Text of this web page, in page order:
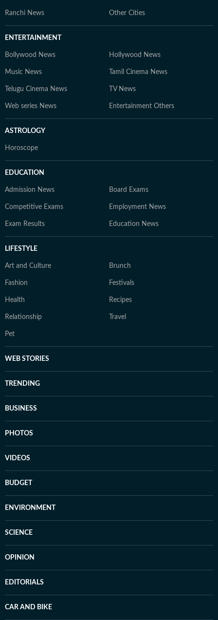
Ranchi News Other Cities
ENTERTAINMENT
Bollywood News Hollywood News
Music News Tamil Cinema News
Telugu Cinema News TV News
Web series News Entertainment Others
ASTROLOGY
Horoscope
EDUCATION
Admission News Board Exams
Competitive Exams Employment News
Exam Results Education News
LIFESTYLE
Art and Culture Brunch
Fashion Festivals
Health Recipes
Relationship Travel
Pet
WEB STORIES
TRENDING
BUSINESS
PHOTOS
VIDEOS
BUDGET
ENVIRONMENT
SCIENCE
OPINION
EDITORIALS
CAR AND BIKE